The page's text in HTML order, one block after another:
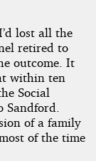
lost all the
retired to
outcome. It
within ten
Social
Sandford.
of a family
of the time